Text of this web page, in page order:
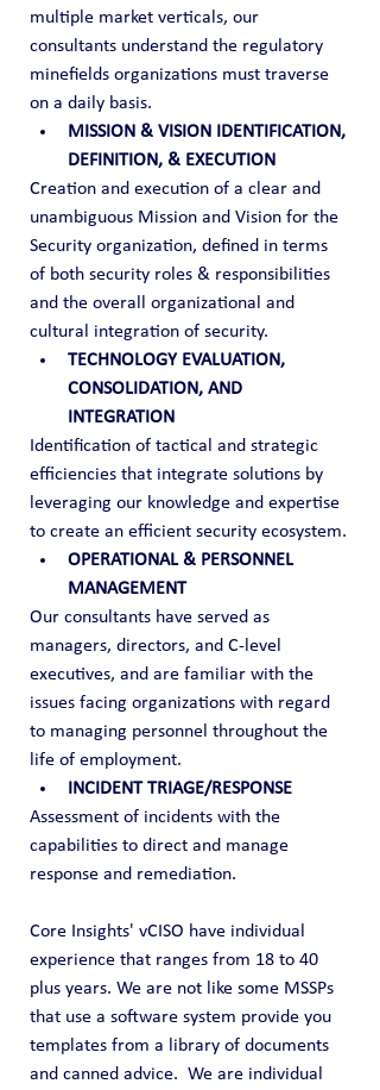
multiple market verticals, our
consultants understand the regulatory
minefields organizations must traverse
on a daily basis.
MISSION & VISION IDENTIFICATION,
DEFINITION, & EXECUTION
Creation and execution of a clear and
unambiguous Mission and Vision for the
Security organization, defined in terms
of both security roles & responsibilities
and the overall organizational and
cultural integration of security.
TECHNOLOGY EVALUATION,
CONSOLIDATION, AND
INTEGRATION
Identification of tactical and strategic
efficiencies that integrate solutions by
leveraging our knowledge and expertise
to create an efficient security ecosystem.
OPERATIONAL & PERSONNEL
MANAGEMENT
Our consultants have served as
managers, directors, and C-level
executives, and are familiar with the
issues facing organizations with regard
to managing personnel throughout the
life of employment.
INCIDENT TRIAGE/RESPONSE
Assessment of incidents with the
capabilities to direct and manage
response and remediation.
Core Insights' vCISO have individual
experience that ranges from 18 to 40
plus years. We are not like some MSSPs
that use a software system provide you
templates from a library of documents
and canned advice.  We are individual